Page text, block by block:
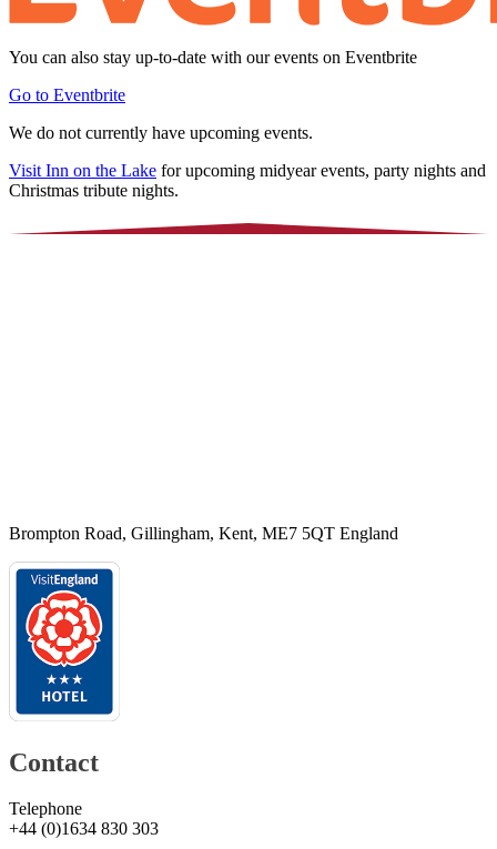
You can also stay up-to-date with our events on Eventbrite
Go to Eventbrite
We do not currently have upcoming events.
Visit Inn on the Lake for upcoming midyear events, party nights and
Christmas tribute nights.
Brompton Road, Gillingham, Kent, ME7 5QT England
Contact
Telephone
+44 (0)1634 830 303